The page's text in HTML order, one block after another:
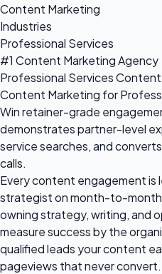
Content Marketing
Industries
Professional Services
#1 Content Marketing Agency
Professional Services
Content Marketing for
Win retainer-grade
demonstrates partner-level
service searches, and
calls.
Every content engagement is
strategist on month-to-
owning strategy, writing, and
measure success by the
qualified leads your content
pageviews that never convert.